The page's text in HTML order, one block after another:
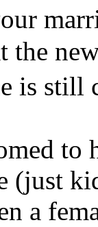
the
is
to
(just
a